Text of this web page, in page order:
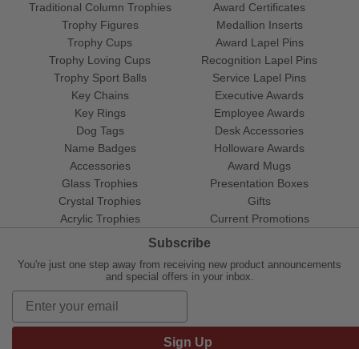
Traditional Column Trophies
Trophy Figures
Trophy Cups
Trophy Loving Cups
Trophy Sport Balls
Award Certificates
Medallion Inserts
Award Lapel Pins
Recognition Lapel Pins
Service Lapel Pins
Key Chains
Key Rings
Dog Tags
Name Badges
Accessories
Glass Trophies
Crystal Trophies
Acrylic Trophies
Executive Awards
Employee Awards
Desk Accessories
Holloware Awards
Award Mugs
Presentation Boxes
Gifts
Current Promotions
Subscribe
You're just one step away from receiving new product announcements
and special offers in your inbox.
Sign Up